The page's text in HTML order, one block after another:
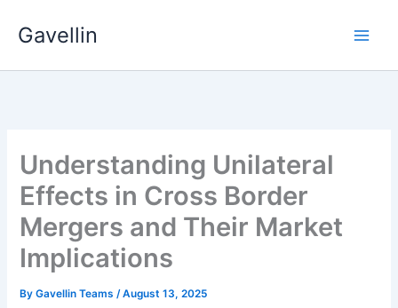
Gavellin
Understanding Unilateral
Effects in Cross Border
Mergers and Their Market
Implications
ByGavellin Teams/August 13, 2025